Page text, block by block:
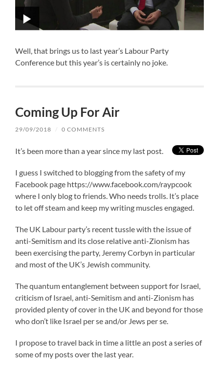
Well, that brings us to last year’s Labour Party
Conference but this year’s is certainly no joke.
Coming Up For Air
29/09/2018 / 0 COMMENTS
It’s been more than a year since my last post.
I guess I switched to blogging from the safety of my
Facebook page https://www.facebook.com/raypcook
where I only blog to friends. Who needs trolls. It’s place
to let off steam and keep my writing muscles engaged.
The UK Labour party’s recent tussle with the issue of
anti-Semitism and its close relative anti-Zionism has
been exercising the party, Jeremy Corbyn in particular
and most of the UK’s Jewish community.
The quantum entanglement between support for Israel,
criticism of Israel, anti-Semitism and anti-Zionism has
provided plenty of cover in the UK and beyond for those
who don’t like Israel per se and/or Jews per se.
I propose to travel back in time a little an post a series of
some of my posts over the last year.